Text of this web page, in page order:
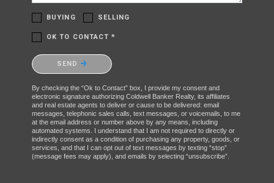
BUYING SELLING
OK TO CONTACT *
Please confirm that you are not a robot.
SEND
By checking the “Ok to Contact” box, I provide my consent and
electronic signature authorizing Coldwell Banker Realty, its affiliates
and real estate agents to deliver or cause to be delivered: email
messages, telephonic sales calls, text messages, or voicemails, to me
at the email address or number above by any means, including
automated systems. I understand that I am not required to directly or
indirectly consent as a condition of purchasing any property, goods, or
services, and that I can opt out of text messages by texting “stop”
(message fees may apply), and emails by selecting “unsubscribe”.